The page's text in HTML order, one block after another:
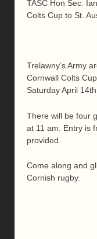
TASC Hon Sec.
Colts Cup to St.
Trelawny’s Army
Cornwall Colts
Saturday April
There will be four
at 11 am. Entry is
provided.
Come along and
Cornish rugby.